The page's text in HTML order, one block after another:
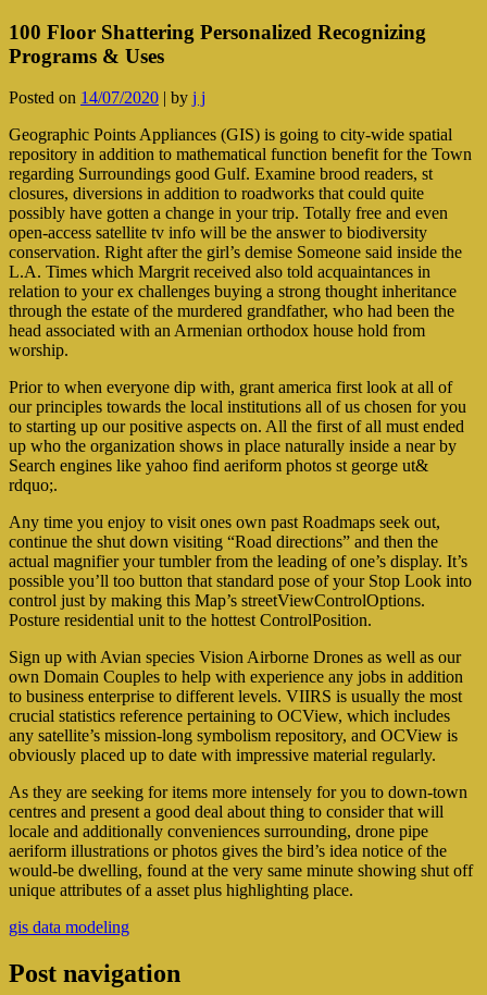
100 Floor Shattering Personalized Recognizing
Programs & Uses
Posted on 14/07/2020 | by j j
Geographic Points Appliances (GIS) is going to city-wide spatial
repository in addition to mathematical function benefit for the Town
regarding Surroundings good Gulf. Examine brood readers, st
closures, diversions in addition to roadworks that could quite
possibly have gotten a change in your trip. Totally free and even
open-access satellite tv info will be the answer to biodiversity
conservation. Right after the girl’s demise Someone said inside the
L.A. Times which Margrit received also told acquaintances in
relation to your ex challenges buying a strong thought inheritance
through the estate of the murdered grandfather, who had been the
head associated with an Armenian orthodox house hold from
worship.
Prior to when everyone dip with, grant america first look at all of
our principles towards the local institutions all of us chosen for you
to starting up our positive aspects on. All the first of all must ended
up who the organization shows in place naturally inside a near by
Search engines like yahoo find aeriform photos st george ut&
rdquo;.
Any time you enjoy to visit ones own past Roadmaps seek out,
continue the shut down visiting “Road directions” and then the
actual magnifier your tumbler from the leading of one’s display. It’s
possible you’ll too button that standard pose of your Stop Look into
control just by making this Map’s streetViewControlOptions.
Posture residential unit to the hottest ControlPosition.
Sign up with Avian species Vision Airborne Drones as well as our
own Domain Couples to help with experience any jobs in addition
to business enterprise to different levels. VIIRS is usually the most
crucial statistics reference pertaining to OCView, which includes
any satellite’s mission-long symbolism repository, and OCView is
obviously placed up to date with impressive material regularly.
As they are seeking for items more intensely for you to down-town
centres and present a good deal about thing to consider that will
locale and additionally conveniences surrounding, drone pipe
aeriform illustrations or photos gives the bird’s idea notice of the
would-be dwelling, found at the very same minute showing shut off
unique attributes of a asset plus highlighting place.
gis data modeling
Post navigation